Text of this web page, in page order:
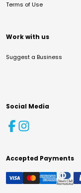
Terms of Use
Work with us
Suggest a Business
Social Media
Accepted Payments